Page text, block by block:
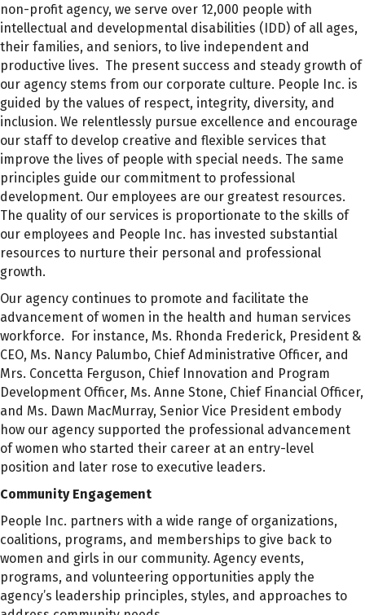
non-profit agency, we serve over 12,000 people with
intellectual and developmental disabilities (IDD) of all ages,
their families, and seniors, to live independent and
productive lives. The present success and steady growth of
our agency stems from our corporate culture. People Inc. is
guided by the values of respect, integrity, diversity, and
inclusion. We relentlessly pursue excellence and encourage
our staff to develop creative and flexible services that
improve the lives of people with special needs. The same
principles guide our commitment to professional
development. Our employees are our greatest resources.
The quality of our services is proportionate to the skills of
our employees and People Inc. has invested substantial
resources to nurture their personal and professional
growth.
Our agency continues to promote and facilitate the
advancement of women in the health and human services
workforce. For instance, Ms. Rhonda Frederick, President &
CEO, Ms. Nancy Palumbo, Chief Administrative Officer, and
Mrs. Concetta Ferguson, Chief Innovation and Program
Development Officer, Ms. Anne Stone, Chief Financial Officer,
and Ms. Dawn MacMurray, Senior Vice President embody
how our agency supported the professional advancement
of women who started their career at an entry-level
position and later rose to executive leaders.
Community Engagement
People Inc. partners with a wide range of organizations,
coalitions, programs, and memberships to give back to
women and girls in our community. Agency events,
programs, and volunteering opportunities apply the
agency’s leadership principles, styles, and approaches to